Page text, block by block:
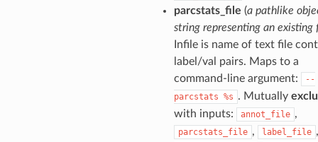
parcstats_file (a pathlike
string representing an existing
Infile is name of text file
label/val pairs. Maps to a
command-line argument:
--
parcstats %s . Mutually
with inputs:
annot_file ,
parcstats_file , label_file ,